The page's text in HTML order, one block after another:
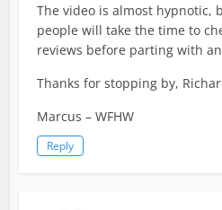
The video is almost hypnotic,
people will take the time to
reviews before parting with
Thanks for stopping by,
Marcus – WFHW
Reply